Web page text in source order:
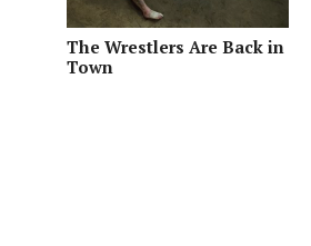
The Wrestlers Are Back in
Town